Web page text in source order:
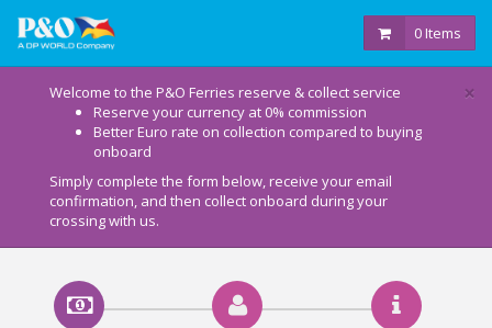
0 Items
×
Welcome to the P&O Ferries reserve & collect service
Reserve your currency at 0% commission
Better Euro rate on collection compared to buying
onboard
Simply complete the form below, receive your email
confirmation, and then collect onboard during your
crossing with us.